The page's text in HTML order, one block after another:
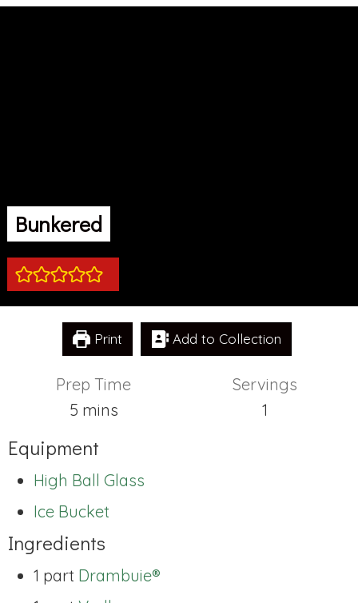
Bunkered
Print Add to Collection
Prep Time
5minutes
mins
Servings
1
Equipment
High Ball Glass
Ice Bucket
Ingredients
1 part Drambuie®